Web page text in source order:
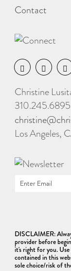
Contact
Christine
310.245.6895
Los Angeles,
DISCLAIMER:
provider before
it's right for you.
contained in this
sole choice/risk of